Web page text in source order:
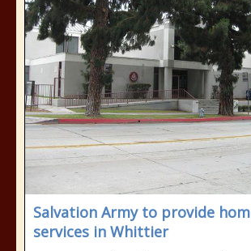
Salvation Army to provide
services in Whittier